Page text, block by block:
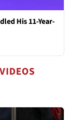
His 11-Year-